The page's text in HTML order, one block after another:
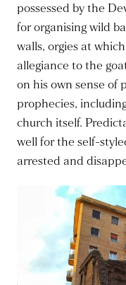
possessed by the
for organising wild
walls, orgies at
allegiance to the
on his own sense of
prophecies,
church itself.
well for the self-
arrested and